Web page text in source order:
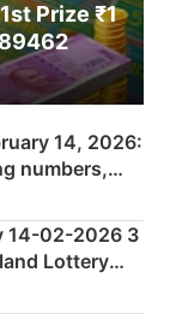
Prize ₹1
14, 2026:
numbers,
Result List
14-02-2026 3
Lottery